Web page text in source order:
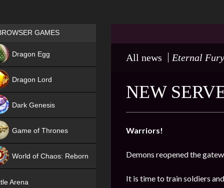
All news Eternal
NEW
Warriors!
Demons reopened the
It is time to train soldiers
Games place
GAMES
Dragon Egg
Dragon Lord
Dark Genesis
Game of Thrones
World of Chaos: Reborn
Arena